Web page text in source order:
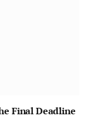
Final Deadline